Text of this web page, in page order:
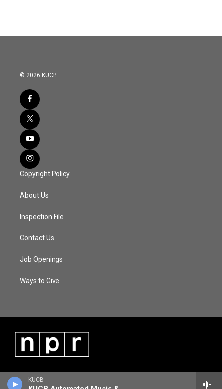
KUCB
© 2026 KUCB
Copyright Policy
About Us
Inspection File
Contact Us
Job Openings
Ways to Give